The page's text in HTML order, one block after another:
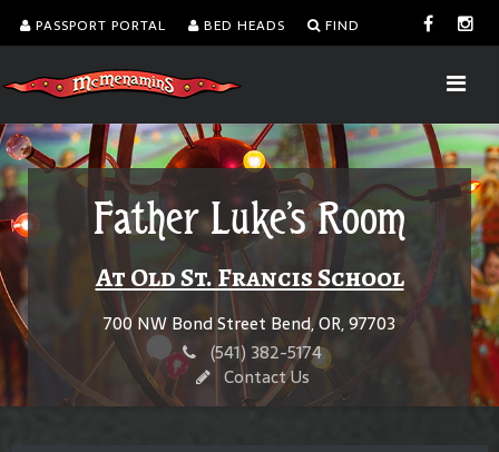
PASSPORT PORTAL BED HEADS FIND
Father Luke's Room
At Old St. Francis School
700 NW Bond Street Bend, OR, 97703
(541) 382-5174
Contact Us